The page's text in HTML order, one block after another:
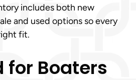
includes both new
and used options so every
fit.
for Boaters